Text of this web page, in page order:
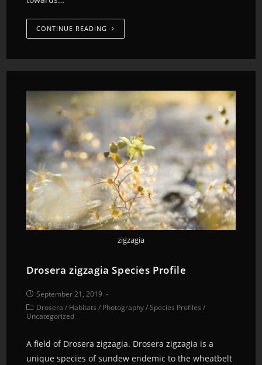
CONTINUE READING
zigzagia
Drosera zigzagia Species Profile
September 21, 2019
Drosera / Habitats / Photography/Species Profiles /
Uncategorized
A field of Drosera zigzagia. Drosera zigzagia is a
unique species of sundew endemic to the wheatbelt